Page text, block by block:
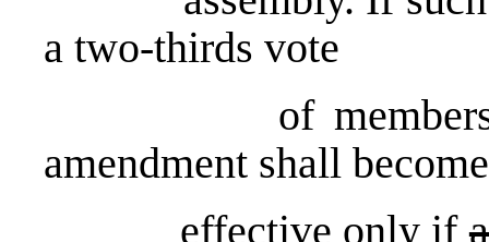
a two-thirds vote
of members
amendment shall become
effective only if